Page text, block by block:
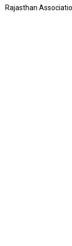
Rajasthan